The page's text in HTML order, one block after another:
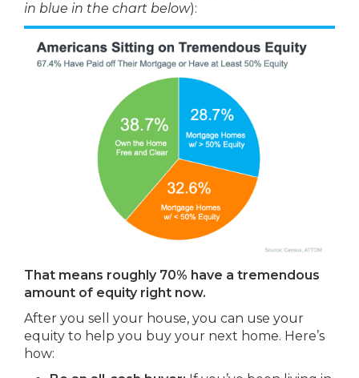
in blue in the chart below):
That means roughly 70% have a tremendous
amount of equity right now.
After you sell your house, you can use your
equity to help you buy your next home. Here’s
how: